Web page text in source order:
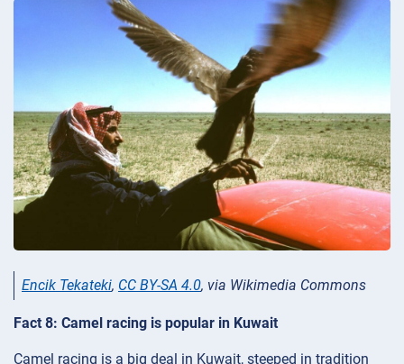
Encik Tekateki, CC BY-SA 4.0, via Wikimedia Commons
Fact 8: Camel racing is popular in Kuwait
Camel racing is a big deal in Kuwait, steeped in tradition